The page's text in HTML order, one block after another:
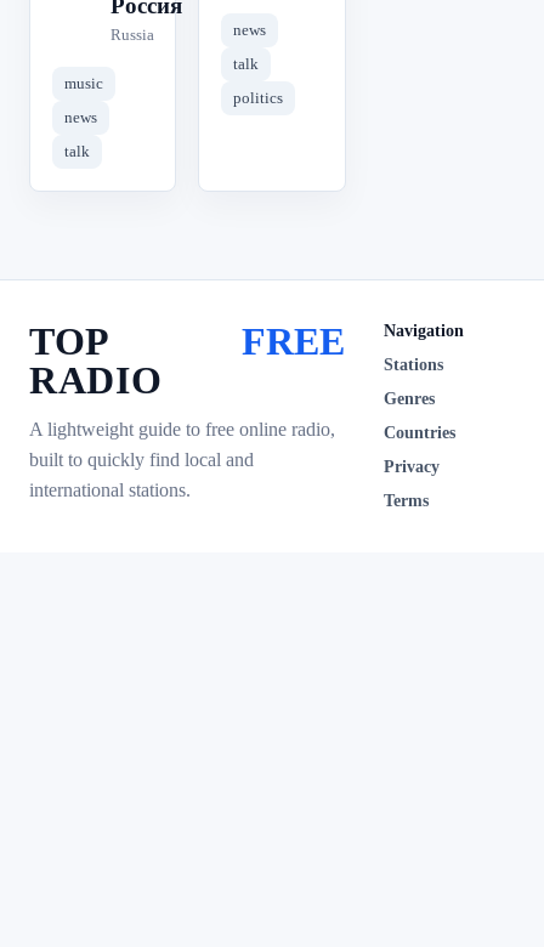
Россия
Russia
music
news
talk
news
talk
politics
TOP
RADIO
FREE
A lightweight guide to free online radio,
built to quickly find local and
international stations.
Navigation
Stations
Genres
Countries
Privacy
Terms